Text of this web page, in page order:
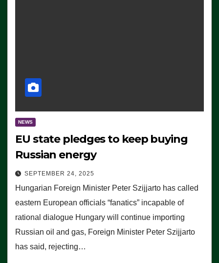
NEWS
EU state pledges to keep buying
Russian energy
SEPTEMBER 24, 2025
Hungarian Foreign Minister Peter Szijjarto has called
eastern European officials “fanatics” incapable of
rational dialogue Hungary will continue importing
Russian oil and gas, Foreign Minister Peter Szijjarto
has said, rejecting…